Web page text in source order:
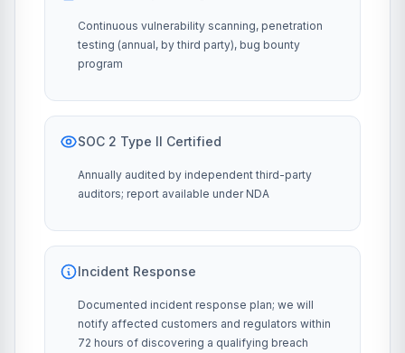
Continuous vulnerability scanning, penetration
testing (annual, by third party), bug bounty
program
SOC 2 Type II Certified
Annually audited by independent third-party
auditors; report available under NDA
Incident Response
Documented incident response plan; we will
notify affected customers and regulators within
72 hours of discovering a qualifying breach